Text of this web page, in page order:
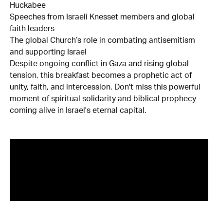
Huckabee
Speeches from Israeli Knesset members and global
faith leaders
The global Church’s role in combating antisemitism
and supporting Israel
Despite ongoing conflict in Gaza and rising global
tension, this breakfast becomes a prophetic act of
unity, faith, and intercession. Don't miss this powerful
moment of spiritual solidarity and biblical prophecy
coming alive in Israel's eternal capital.